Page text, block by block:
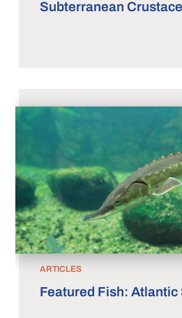
Subterranean
ARTICLES
Featured Fish: Atlantic